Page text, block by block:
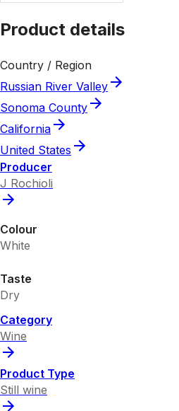
Product details
Country / Region
Russian River Valley
Sonoma County
California
United States
Producer
J Rochioli
Colour
White
Taste
Dry
Category
Wine
Product Type
Still wine